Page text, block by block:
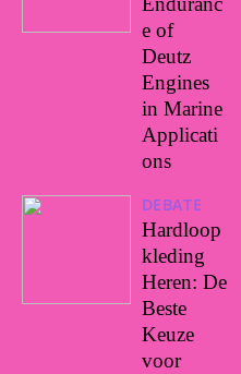
e of
Deutz
Engines
in Marine
Applicati
ons
DEBATE
Hardloop
kleding
Heren: De
Beste
Keuze
voor